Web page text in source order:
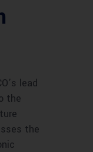
lead
the
the